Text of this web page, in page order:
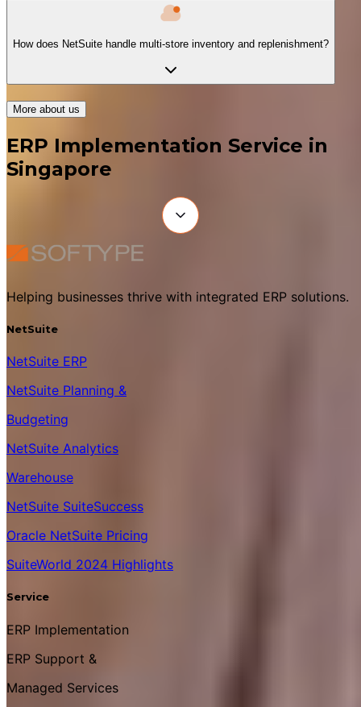
How does NetSuite handle multi-store inventory and replenishment?
More about us
ERP Implementation Service in
Singapore
Helping businesses thrive with integrated ERP solutions.
NetSuite
NetSuite ERP
NetSuite Planning &
Budgeting
NetSuite Analytics
Warehouse
NetSuite SuiteSuccess
Oracle NetSuite Pricing
SuiteWorld 2024 Highlights
Service
ERP Implementation
ERP Support &
Managed Services